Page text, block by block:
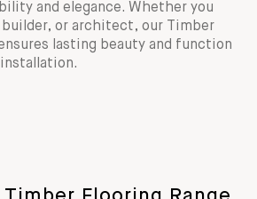
and elegance. Whether you
builder, or architect, our Timber
lasting beauty and function